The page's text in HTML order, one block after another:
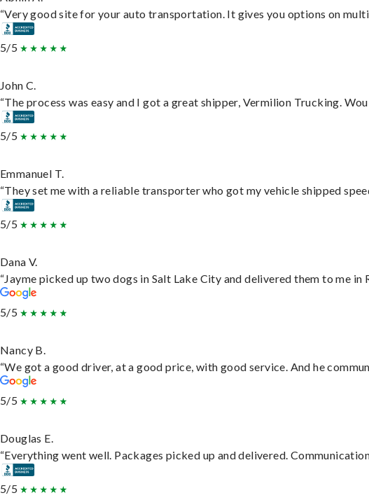
“Very good site for your auto transportation. It gives you options on
5/5
John C.
“The process was easy and I got a great shipper, Vermilion Trucking.
5/5
Emmanuel T.
“They set me with a reliable transporter who got my vehicle shipped
5/5
Dana V.
“Jayme picked up two dogs in Salt Lake City and delivered them to me
5/5
Nancy B.
“We got a good driver, at a good price, with good service. And he
5/5
Douglas E.
“Everything went well. Packages picked up and delivered.
5/5